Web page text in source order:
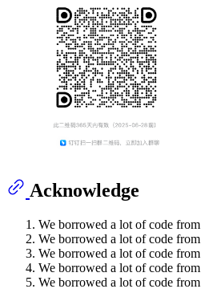
Acknowledge
We borrowed a lot of code from
We borrowed a lot of code from
We borrowed a lot of code from
We borrowed a lot of code from
We borrowed a lot of code from